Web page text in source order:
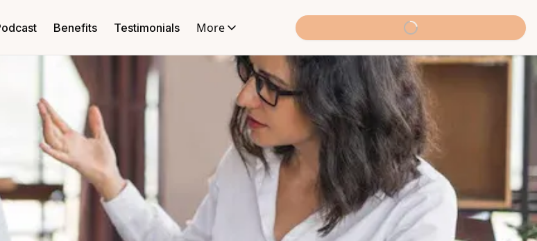
Benefits Testimonials More